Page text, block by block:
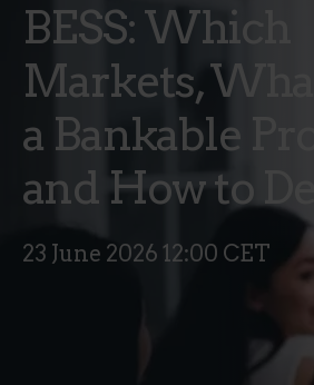
BESS: Which
Markets,
a Bankable
and How to
23 June 2026 12:00 CET